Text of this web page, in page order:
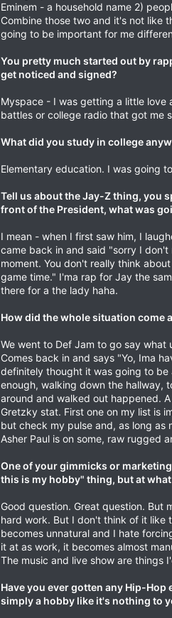
Eminem - a household name 2)
Combine those two and it's not like
going to be important for me
You pretty much started out by
get noticed and signed?
Myspace - I was getting a little love
battles or college radio that got me
What did you study in college
Elementary education. I was going
Tell us about the Jay-Z thing, you
front of the President, what was
I mean - when I first saw him, I
came back in and said "sorry I
moment. You don't really think
game time." I'ma rap for Jay the
there for a the lady haha.
How did the whole situation come
We went to Def Jam to go say
Comes back in and says "Yo, Ima
definitely thought it was going to be
enough, walking down the hallway,
around and walked out happened.
Gretzky stat. First one on my list is
but check my pulse and, as long as
Asher Paul is on some, raw rugged
One of your gimmicks or
this is my hobby" thing, but at
Good question. Great question. But
hard work. But I don't think of it like
becomes unnatural and I hate
it at as work, it becomes almost
The music and live show are things
Have you ever gotten any Hip-
simply a hobby like it's nothing to